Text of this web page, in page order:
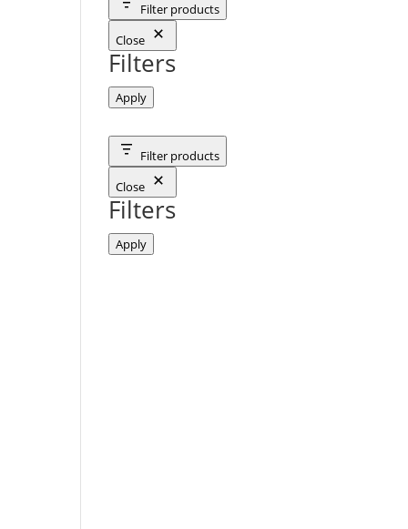
Filter products
Close
Filters
Apply
Filter products
Close
Filters
Apply